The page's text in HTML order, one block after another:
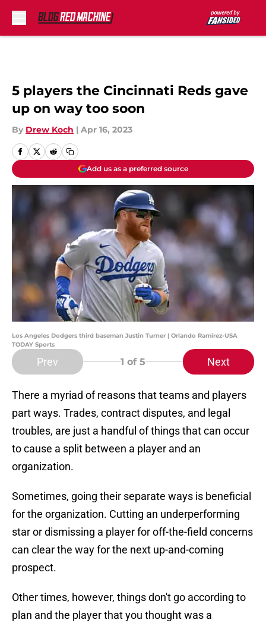
5 players the Cincinnati Reds gave
up on way too soon
By Drew Koch | Apr 16, 2023
Add us as a preferred source
Los Angeles Dodgers third baseman Justin Turner | Orlando Ramirez-USA
TODAY Sports
Prev 1 of 5 Next
There a myriad of reasons that teams and players
part ways. Trades, contract disputes, and legal
troubles, are just a handful of things that can occur
to cause a split between a player and an
organization.
Sometimes, going their separate ways is beneficial
for the organization. Cutting an underperforming
star or dismissing a player for off-the-field concerns
can clear the way for the next up-and-coming
prospect.
Other times, however, things don't go according to
plan and the player that you thought was a